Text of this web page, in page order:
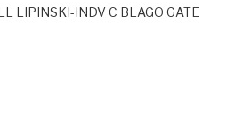
LIPINSKI-INDV C BLAGO GATE